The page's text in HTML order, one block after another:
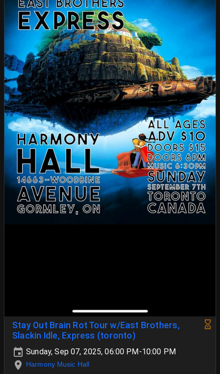
Stay Out Brain Rot Tour w/East Brothers,
Slackin Idle, Express (toronto)
Sunday, Sep 07, 2025, 06:00 PM-10:00 PM
Harmony Music Hall